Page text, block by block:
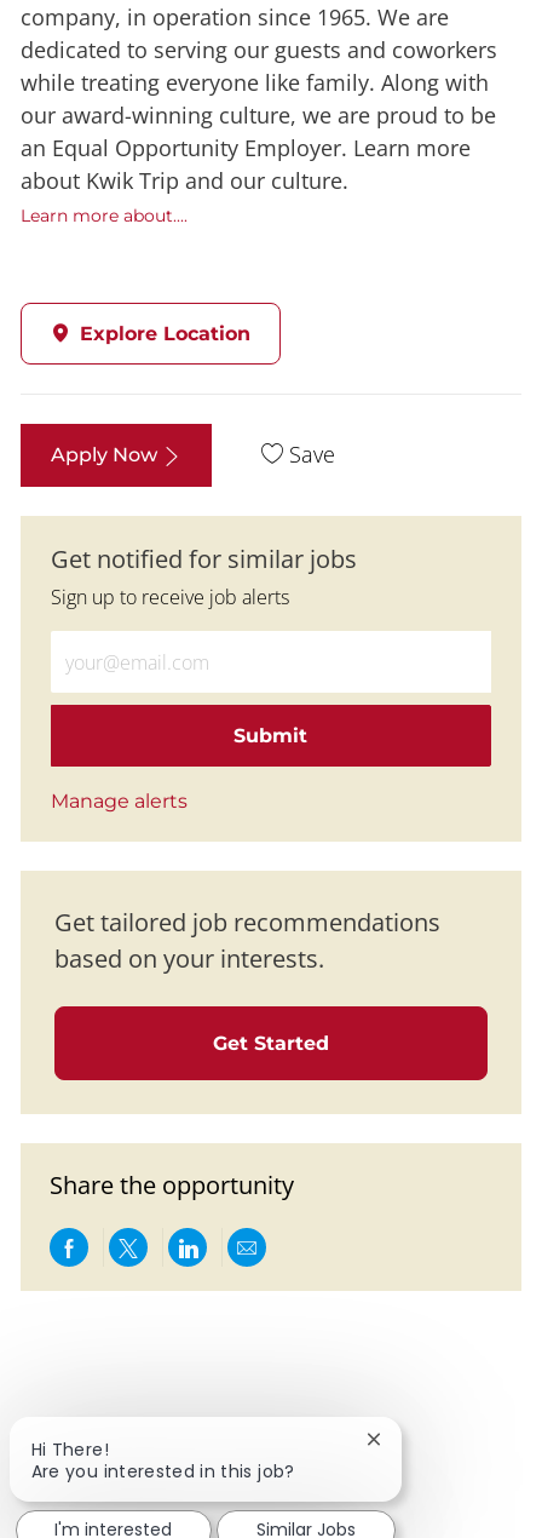
company, in operation since 1965. We are
dedicated to serving our guests and coworkers
while treating everyone like family. Along with
our award-winning culture, we are proud to be
an Equal Opportunity Employer. Learn more
about Kwik Trip and our culture.
Learn more about....
Explore Location
Apply Now Save
Get notified for similar jobs
Sign up to receive job alerts
Submit
Manage alerts
Get tailored job recommendations
based on your interests.
Get Started
Share the opportunity
Share via Facebook
Share via twitter
Share via LinkedIn
Share via email
Hi There!
Are you interested in this job?
Close chatbot
I'm interested Similar Jobs